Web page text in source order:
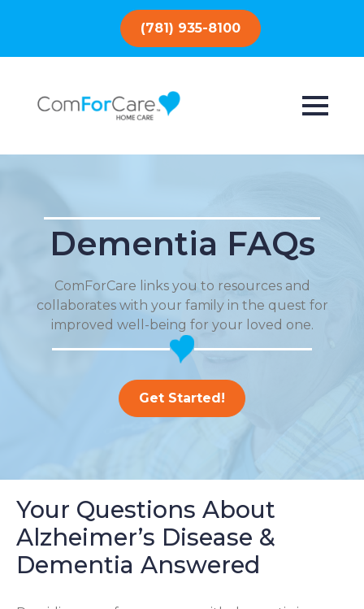
(781) 935-8100
Dementia FAQs
ComForCare links you to resources and
collaborates with your family in the quest for
improved well-being for your loved one.
Get Started!
Your Questions About
Alzheimer’s Disease &
Dementia Answered